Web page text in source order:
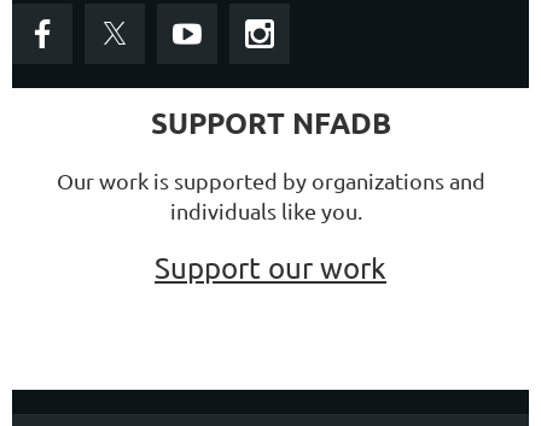
SUPPORT NFADB
Our work is supported by organizations and
individuals like you.
Support our work